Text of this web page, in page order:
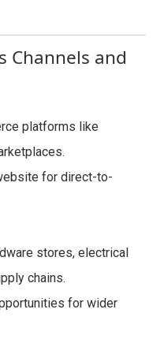
Channels and
platforms like
for direct-to-
stores, electrical
chains.
for wider